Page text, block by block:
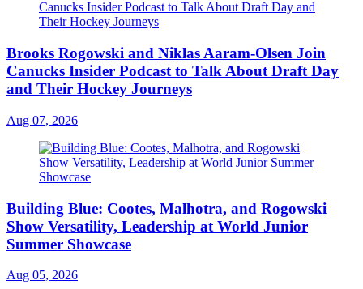
Brooks Rogowski and Niklas Aaram-Olsen Join
Canucks Insider Podcast to Talk About Draft Day
and Their Hockey Journeys
Aug 07, 2026
Building Blue: Cootes, Malhotra, and Rogowski
Show Versatility, Leadership at World Junior
Summer Showcase
Aug 05, 2026